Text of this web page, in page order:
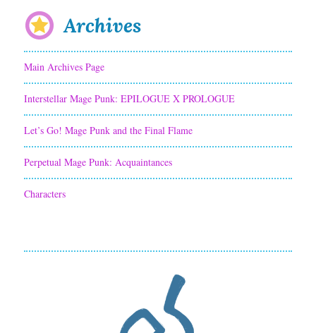
Archives
Main Archives Page
Interstellar Mage Punk: EPILOGUE X PROLOGUE
Let’s Go! Mage Punk and the Final Flame
Perpetual Mage Punk: Acquaintances
Characters